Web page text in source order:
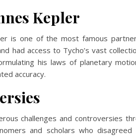
Kepler
is one of the most famous
had access to Tycho’s vast
his laws of planetary
accuracy.
challenges and controversies
and scholars who